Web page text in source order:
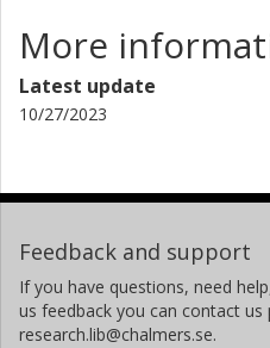
More
Latest update
10/27/2023
Feedback and support
If you have questions, need
us feedback you can contact us
research.lib@chalmers.se.